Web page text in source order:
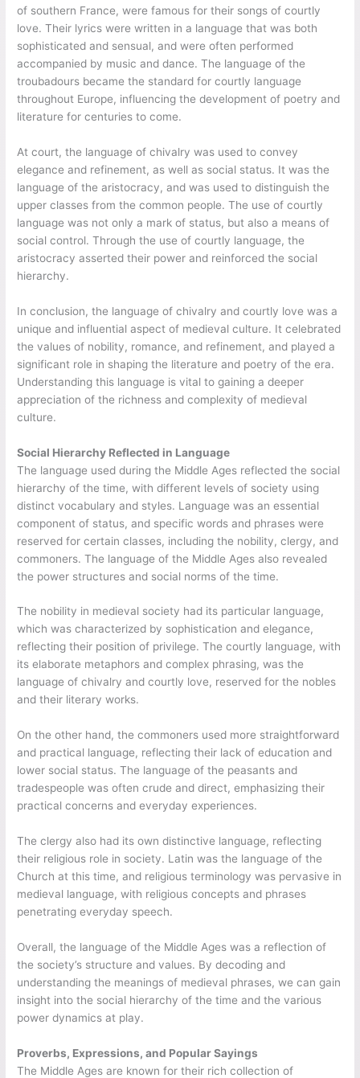
of southern France, were famous for their songs of courtly
love. Their lyrics were written in a language that was both
sophisticated and sensual, and were often performed
accompanied by music and dance. The language of the
troubadours became the standard for courtly language
throughout Europe, influencing the development of poetry and
literature for centuries to come.
At court, the language of chivalry was used to convey
elegance and refinement, as well as social status. It was the
language of the aristocracy, and was used to distinguish the
upper classes from the common people. The use of courtly
language was not only a mark of status, but also a means of
social control. Through the use of courtly language, the
aristocracy asserted their power and reinforced the social
hierarchy.
In conclusion, the language of chivalry and courtly love was a
unique and influential aspect of medieval culture. It celebrated
the values of nobility, romance, and refinement, and played a
significant role in shaping the literature and poetry of the era.
Understanding this language is vital to gaining a deeper
appreciation of the richness and complexity of medieval
culture.
Social Hierarchy Reflected in Language
The language used during the Middle Ages reflected the social
hierarchy of the time, with different levels of society using
distinct vocabulary and styles. Language was an essential
component of status, and specific words and phrases were
reserved for certain classes, including the nobility, clergy, and
commoners. The language of the Middle Ages also revealed
the power structures and social norms of the time.
The nobility in medieval society had its particular language,
which was characterized by sophistication and elegance,
reflecting their position of privilege. The courtly language, with
its elaborate metaphors and complex phrasing, was the
language of chivalry and courtly love, reserved for the nobles
and their literary works.
On the other hand, the commoners used more straightforward
and practical language, reflecting their lack of education and
lower social status. The language of the peasants and
tradespeople was often crude and direct, emphasizing their
practical concerns and everyday experiences.
The clergy also had its own distinctive language, reflecting
their religious role in society. Latin was the language of the
Church at this time, and religious terminology was pervasive in
medieval language, with religious concepts and phrases
penetrating everyday speech.
Overall, the language of the Middle Ages was a reflection of
the society’s structure and values. By decoding and
understanding the meanings of medieval phrases, we can gain
insight into the social hierarchy of the time and the various
power dynamics at play.
Proverbs, Expressions, and Popular Sayings
The Middle Ages are known for their rich collection of